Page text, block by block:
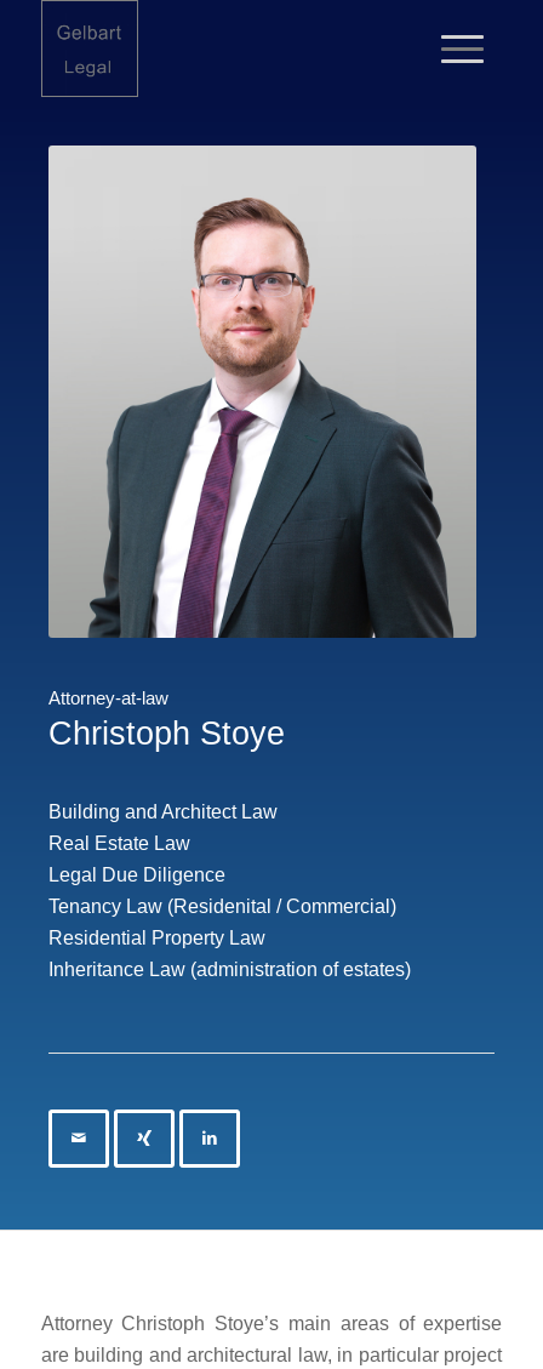
Attorney-at-law
Christoph Stoye
Building and Architect Law
Real Estate Law
Legal Due Diligence
Tenancy Law (Residenital / Commercial)
Residential Property Law
Inheritance Law (administration of estates)
Attorney Christoph Stoye’s main areas of expertise
are building and architectural law, in particular project